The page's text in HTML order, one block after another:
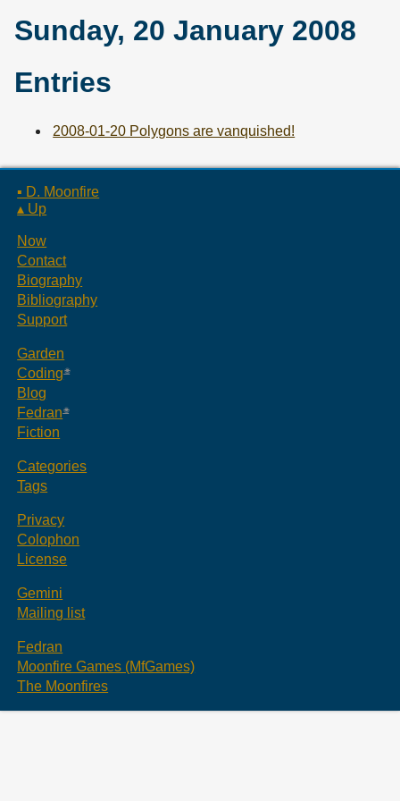
Sunday, 20 January 2008
Entries
2008-01-20 Polygons are vanquished!
▪ D. Moonfire
▴ Up
Now
Contact
Biography
Bibliography
Support
Garden
Coding
Blog
Fedran
Fiction
Categories
Tags
Privacy
Colophon
License
Gemini
Mailing list
Fedran
Moonfire Games (MfGames)
The Moonfires